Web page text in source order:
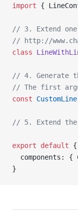
import {
// 3. Extend
// http://
class
// 4. Generate
// The first
const CustomLine
// 5. Extend the
export default {
components: {
}